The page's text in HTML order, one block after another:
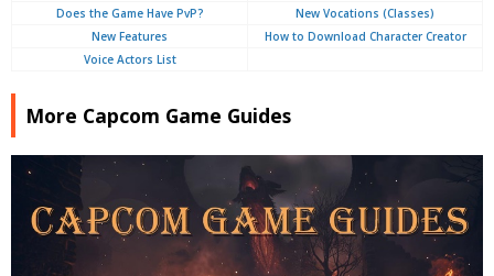
Does the Game Have PvP?
New Vocations (Classes)
New Features
How to Download Character Creator
Voice Actors List
More Capcom Game Guides